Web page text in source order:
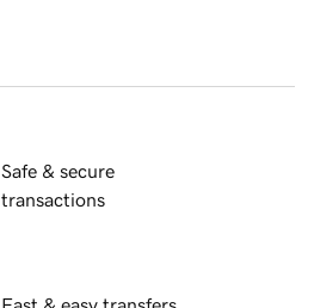
Safe & secure
transactions